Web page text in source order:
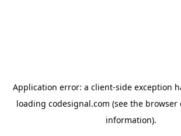
Application error: a client-side exception
loading codesignal.com (see the browser
information).